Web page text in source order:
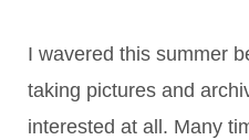
I wavered this summer
taking pictures and
interested at all. Many